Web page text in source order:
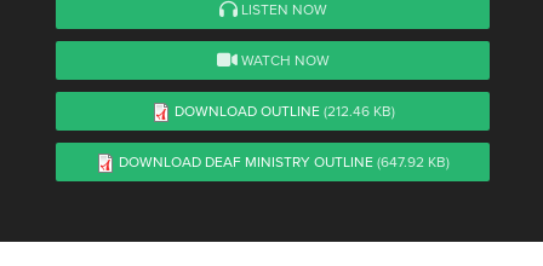
LISTEN NOW
WATCH NOW
DOWNLOAD OUTLINE (212.46 KB)
DOWNLOAD DEAF MINISTRY OUTLINE(647.92 KB)